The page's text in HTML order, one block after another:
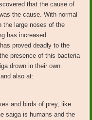
that the cause of
the cause. With normal
the large noses of the
has increased
proved deadly to the
presence of this bacteria
drown in their own
and also at:
and birds of prey, like
saiga is humans and the